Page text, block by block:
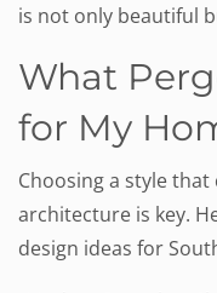
is not only beautiful
What
for My
Choosing a style
architecture is key.
design ideas for